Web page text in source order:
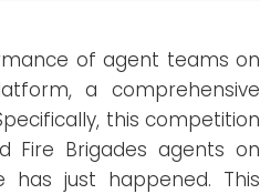
of agent teams on
a comprehensive
this competition
Fire Brigades agents on
has just happened. This